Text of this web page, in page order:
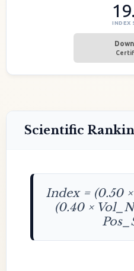
INDEX
Scientific
Index = (0.50
(0.40 ×